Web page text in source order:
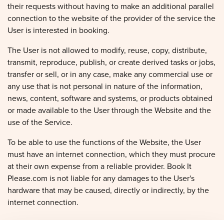
their requests without having to make an additional parallel
connection to the website of the provider of the service the
User is interested in booking.
The User is not allowed to modify, reuse, copy, distribute,
transmit, reproduce, publish, or create derived tasks or jobs,
transfer or sell, or in any case, make any commercial use or
any use that is not personal in nature of the information,
news, content, software and systems, or products obtained
or made available to the User through the Website and the
use of the Service.
To be able to use the functions of the Website, the User
must have an internet connection, which they must procure
at their own expense from a reliable provider. Book It
Please.com is not liable for any damages to the User's
hardware that may be caused, directly or indirectly, by the
internet connection.